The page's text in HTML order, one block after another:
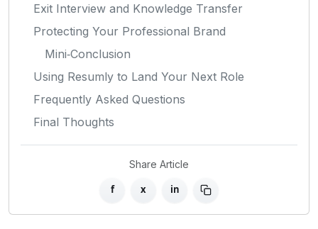
Exit Interview and Knowledge Transfer
Protecting Your Professional Brand
Mini‑Conclusion
Using Resumly to Land Your Next Role
Frequently Asked Questions
Final Thoughts
Share Article
f x in